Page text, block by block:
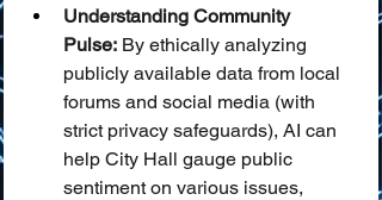
Understanding Community
Pulse: By ethically analyzing
publicly available data from local
forums and social media (with
strict privacy safeguards), AI can
help City Hall gauge public
sentiment on various issues,